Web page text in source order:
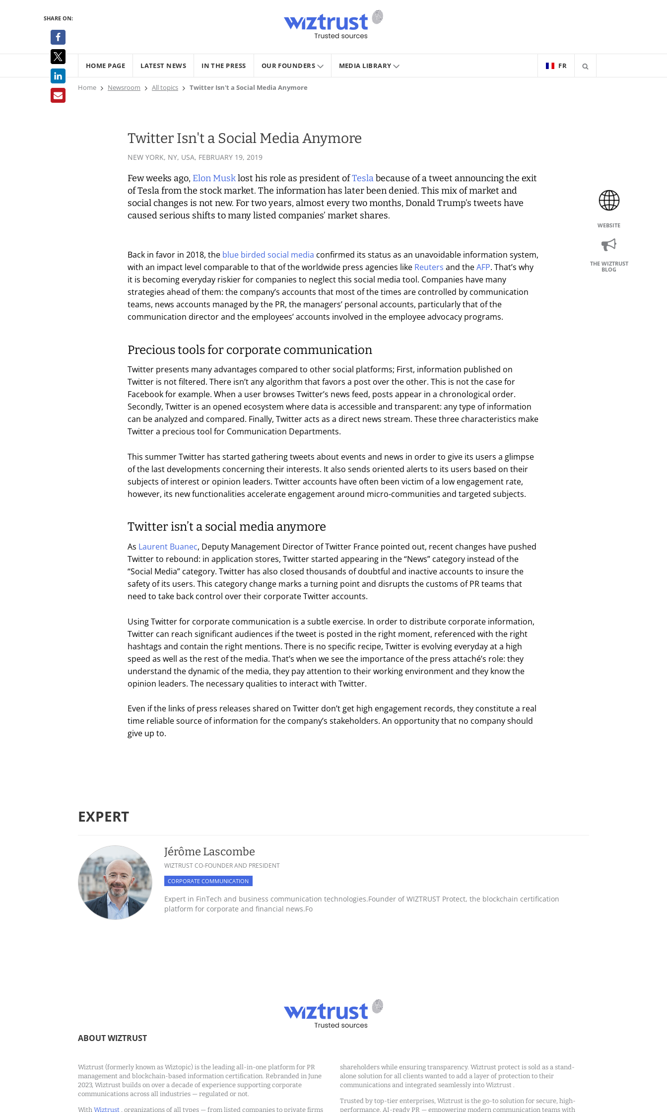
FR
HOME PAGE LATEST NEWS IN THE PRESS OUR FOUNDERS MEDIA LIBRARY
Home Newsroom All topics Twitter Isn't a Social Media Anymore
Twitter Isn't a Social Media Anymore
NEW YORK, NY, USA, FEBRUARY 19, 2019
Few weeks ago, Elon Musklost his role as president ofTeslabecause of a tweet announcing the exit
of Tesla from the stock market. The information has later been denied. This mix of market and
social changes is not new. For two years, almost every two months, Donald Trump’s tweets have
caused serious shifts to many listed companies’ market shares.
SHARE ON:
WEBSITE
THE WIZTRUST
BLOG
Back in favor in 2018, the blue birded social media confirmed its status as an unavoidable information system,
with an impact level comparable to that of the worldwide press agencies like Reuters and theAFP. That’s why
it is becoming everyday riskier for companies to neglect this social media tool. Companies have many
strategies ahead of them: the company’s accounts that most of the times are controlled by communication
teams, news accounts managed by the PR, the managers’ personal accounts, particularly that of the
communication director and the employees’ accounts involved in the employee advocacy programs.
Precious tools for corporate communication
Twitter presents many advantages compared to other social platforms; First, information published on
Twitter is not filtered. There isn’t any algorithm that favors a post over the other. This is not the case for
Facebook for example. When a user browses Twitter’s news feed, posts appear in a chronological order.
Secondly, Twitter is an opened ecosystem where data is accessible and transparent: any type of information
can be analyzed and compared. Finally, Twitter acts as a direct news stream. These three characteristics make
Twitter a precious tool for Communication Departments.
This summer Twitter has started gathering tweets about events and news in order to give its users a glimpse
of the last developments concerning their interests. It also sends oriented alerts to its users based on their
subjects of interest or opinion leaders. Twitter accounts have often been victim of a low engagement rate,
however, its new functionalities accelerate engagement around micro-communities and targeted subjects.
Twitter isn’t a social media anymore
As Laurent Buanec, Deputy Management Director of Twitter France pointed out, recent changes have pushed
Twitter to rebound: in application stores, Twitter started appearing in the “News” category instead of the
“Social Media” category. Twitter has also closed thousands of doubtful and inactive accounts to insure the
safety of its users. This category change marks a turning point and disrupts the customs of PR teams that
need to take back control over their corporate Twitter accounts.
Using Twitter for corporate communication is a subtle exercise. In order to distribute corporate information,
Twitter can reach significant audiences if the tweet is posted in the right moment, referenced with the right
hashtags and contain the right mentions. There is no specific recipe, Twitter is evolving everyday at a high
speed as well as the rest of the media. That’s when we see the importance of the press attaché’s role: they
understand the dynamic of the media, they pay attention to their working environment and they know the
opinion leaders. The necessary qualities to interact with Twitter.
Even if the links of press releases shared on Twitter don’t get high engagement records, they constitute a real
time reliable source of information for the company’s stakeholders. An opportunity that no company should
give up to.
EXPERT
Jérôme Lascombe
WIZTRUST CO-FOUNDER AND PRESIDENT
CORPORATE COMMUNICATION
Expert in FinTech and business communication technologies.Founder of WIZTRUST Protect, the blockchain certification
platform for corporate and financial news.Fo
ABOUT WIZTRUST
Wiztrust (formerly known as Wiztopic) is the leading all-in-one platform for PR
management and blockchain-based information certification. Rebranded in June
2023, Wiztrust builds on over a decade of experience supporting corporate
communications across all industries — regulated or not.
With Wiztrust , organizations of all types — from listed companies to private firms
shareholders while ensuring transparency. Wiztrust protect is sold as a stand-
alone solution for all clients wanted to add a layer of protection to their
communications and integrated seamlessly into Wiztrust .
Trusted by top-tier enterprises, Wiztrust is the go-to solution for secure, high-
performance, AI-ready PR — empowering modern communication teams with